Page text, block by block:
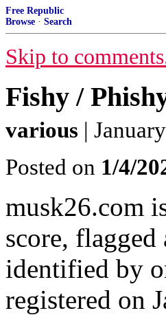
Free Republic
Browse · Search
Skip to
Fishy /
various |
Posted on 1/4/
musk26.com
score, flagged
identified by
registered on